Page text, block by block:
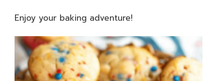
Enjoy your baking adventure!